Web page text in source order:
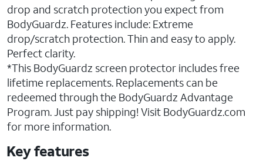
drop and scratch protection you expect from
BodyGuardz. Features include: Extreme
drop/scratch protection. Thin and easy to apply.
Perfect clarity.
*This BodyGuardz screen protector includes free
lifetime replacements. Replacements can be
redeemed through the BodyGuardz Advantage
Program. Just pay shipping! Visit BodyGuardz.com
for more information.
Key features